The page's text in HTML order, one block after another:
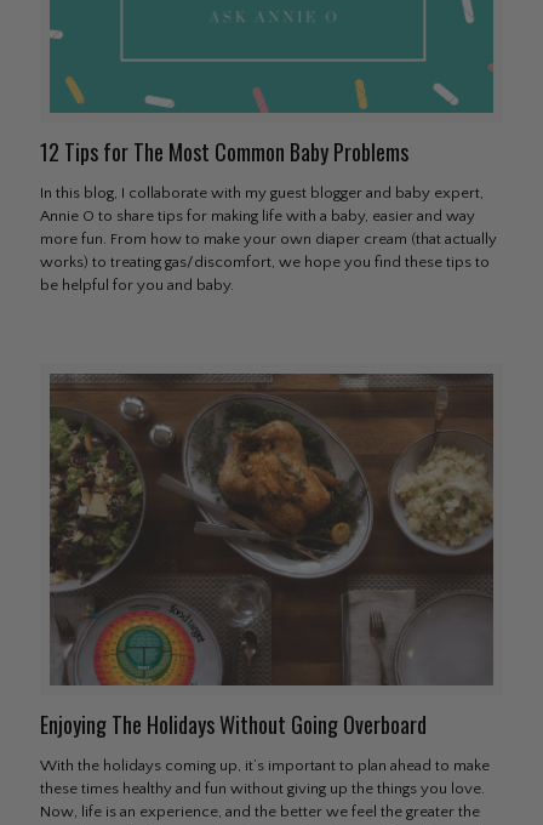
12 Tips for The Most Common Baby Problems
In this blog, I collaborate with my guest blogger and baby expert,
Annie O to share tips for making life with a baby, easier and way
more fun. From how to make your own diaper cream (that actually
works) to treating gas/discomfort, we hope you find these tips to
be helpful for you and baby.
Enjoying The Holidays Without Going Overboard
With the holidays coming up, it’s important to plan ahead to make
these times healthy and fun without giving up the things you love.
Now, life is an experience, and the better we feel the greater the